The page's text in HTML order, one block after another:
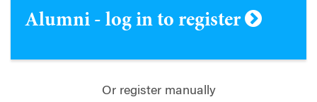
Alumni - log in to register
Or register manually